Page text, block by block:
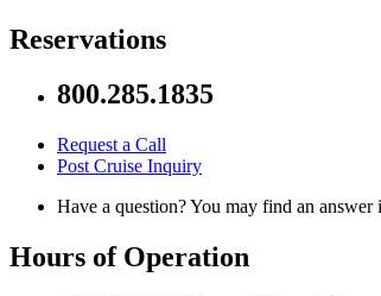
Reservations
800.285.1835
Request a Call
Post Cruise Inquiry
Have a question? You may find an answer
Hours of Operation